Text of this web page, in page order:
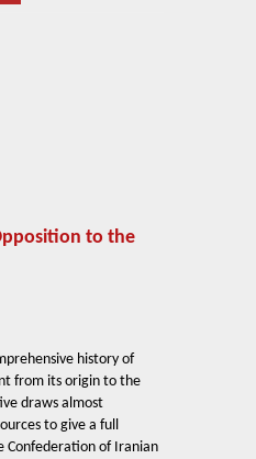
to the
history of
from its origin to the
draws almost
to give a full
Confederation of Iranian